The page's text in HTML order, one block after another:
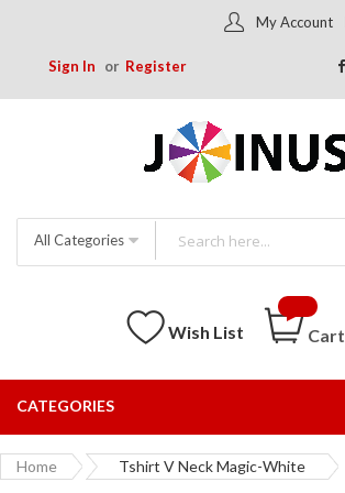
Sign In Register
My Account
All Categories
Wish List Cart
CATEGORIES
Home Tshirt V Neck Magic-White